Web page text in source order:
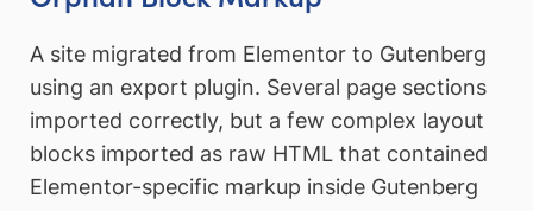
A site migrated from Elementor to Gutenberg
using an export plugin. Several page sections
imported correctly, but a few complex layout
blocks imported as raw HTML that contained
Elementor-specific markup inside Gutenberg